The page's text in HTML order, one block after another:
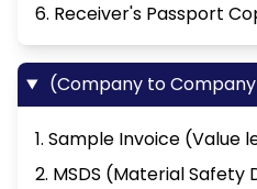
6. Receiver's Passport
(Company to
1. Sample Invoice (Value
2. MSDS (Material Safety